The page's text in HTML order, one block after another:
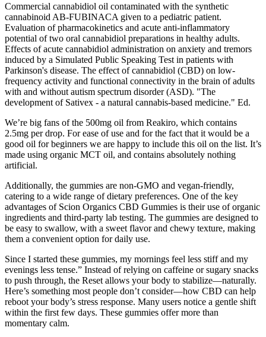
Commercial cannabidiol oil contaminated with the synthetic
cannabinoid AB-FUBINACA given to a pediatric patient.
Evaluation of pharmacokinetics and acute anti-inflammatory
potential of two oral cannabidiol preparations in healthy adults.
Effects of acute cannabidiol administration on anxiety and tremors
induced by a Simulated Public Speaking Test in patients with
Parkinson's disease. The effect of cannabidiol (CBD) on low-
frequency activity and functional connectivity in the brain of adults
with and without autism spectrum disorder (ASD). "The
development of Sativex - a natural cannabis-based medicine." Ed.
We’re big fans of the 500mg oil from Reakiro, which contains
2.5mg per drop. For ease of use and for the fact that it would be a
good oil for beginners we are happy to include this oil on the list. It’s
made using organic MCT oil, and contains absolutely nothing
artificial.
Additionally, the gummies are non-GMO and vegan-friendly,
catering to a wide range of dietary preferences. One of the key
advantages of Scion Organics CBD Gummies is their use of organic
ingredients and third-party lab testing. The gummies are designed to
be easy to swallow, with a sweet flavor and chewy texture, making
them a convenient option for daily use.
Since I started these gummies, my mornings feel less stiff and my
evenings less tense.” Instead of relying on caffeine or sugary snacks
to push through, the Reset allows your body to stabilize—naturally.
Here’s something most people don’t consider—how CBD can help
reboot your body’s stress response. Many users notice a gentle shift
within the first few days. These gummies offer more than
momentary calm.